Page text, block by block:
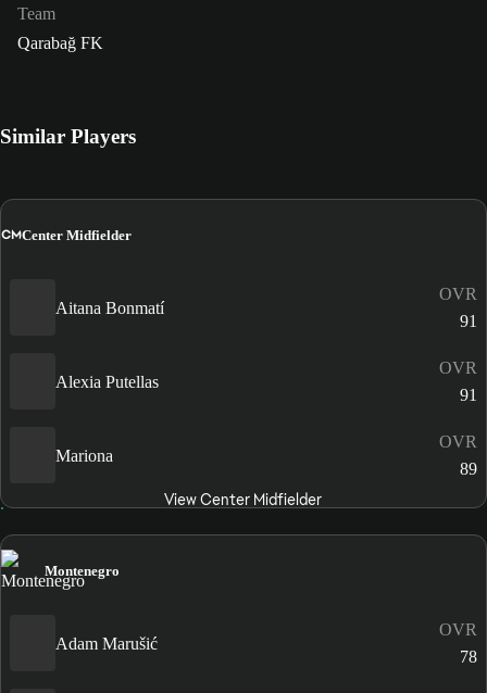
Team
Qarabağ FK
Similar Players
CMCenter Midfielder
Aitana Bonmatí
OVR
91
Alexia Putellas
OVR
91
Mariona
OVR
89
View Center Midfielder
Montenegro
Adam Marušić
OVR
78